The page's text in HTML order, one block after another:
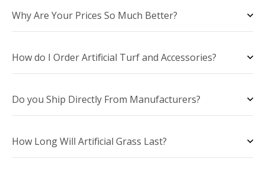
Why Are Your Prices So Much Better?
How do I Order Artificial Turf and Accessories?
Do you Ship Directly From Manufacturers?
How Long Will Artificial Grass Last?